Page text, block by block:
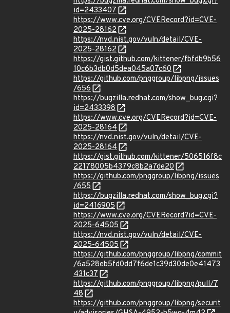
id=2433407
https://www.cve.org/CVERecord?id=CVE-
2025-28162
https://nvd.nist.gov/vuln/detail/CVE-
2025-28162
https://gist.github.com/kittener/fbfdb9b56
10c6b3db0d5dea045a07c60
https://github.com/pnggroup/libpng/issues
/656
https://bugzilla.redhat.com/show_bug.cgi?
id=2433398
https://www.cve.org/CVERecord?id=CVE-
2025-28164
https://nvd.nist.gov/vuln/detail/CVE-
2025-28164
https://gist.github.com/kittener/506516f8c
22178005b4379c8b2a7de20
https://github.com/pnggroup/libpng/issues
/655
https://bugzilla.redhat.com/show_bug.cgi?
id=2416905
https://www.cve.org/CVERecord?id=CVE-
2025-64505
https://nvd.nist.gov/vuln/detail/CVE-
2025-64505
https://github.com/pnggroup/libpng/commit
/6a528eb5fd0dd7f6de1c39d30de0e41473
431c37
https://github.com/pnggroup/libpng/pull/7
48
https://github.com/pnggroup/libpng/securit